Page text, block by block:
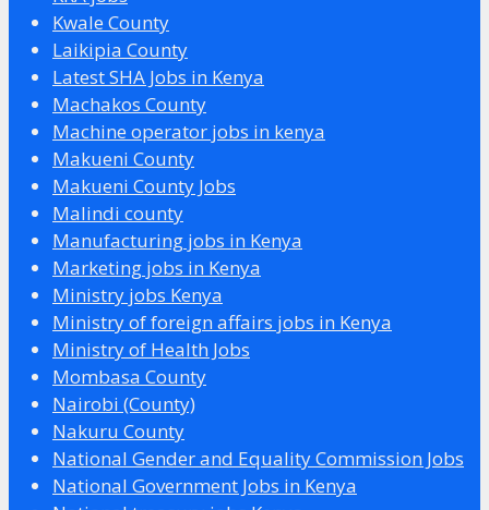
Kwale County
Laikipia County
Latest SHA Jobs in Kenya
Machakos County
Machine operator jobs in kenya
Makueni County
Makueni County Jobs
Malindi county
Manufacturing jobs in Kenya
Marketing jobs in Kenya
Ministry jobs Kenya
Ministry of foreign affairs jobs in Kenya
Ministry of Health Jobs
Mombasa County
Nairobi (County)
Nakuru County
National Gender and Equality Commission Jobs
National Government Jobs in Kenya